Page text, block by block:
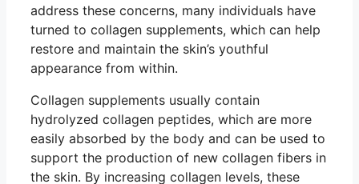
address these concerns, many individuals have
turned to collagen supplements, which can help
restore and maintain the skin’s youthful
appearance from within.
Collagen supplements usually contain
hydrolyzed collagen peptides, which are more
easily absorbed by the body and can be used to
support the production of new collagen fibers in
the skin. By increasing collagen levels, these